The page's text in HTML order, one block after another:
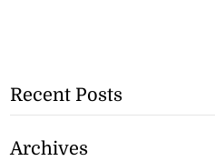
Recent Posts
Archives